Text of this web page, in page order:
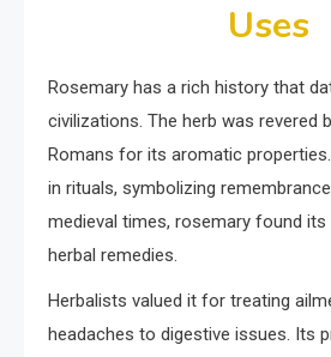
Uses
Rosemary has a rich history that
civilizations. The herb was revered
Romans for its aromatic
in rituals, symbolizing
medieval times, rosemary found
herbal remedies.
Herbalists valued it for treating
headaches to digestive issues. Its